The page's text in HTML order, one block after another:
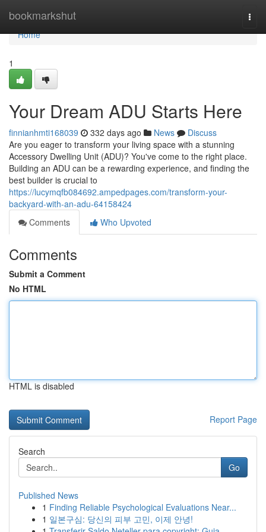
bookmarkshut
Home
Home
1
Your Dream ADU Starts Here
finnianhmti168039 332 days ago News
Discuss
Are you eager to transform your living space with a stunning
Accessory Dwelling Unit (ADU)? You've come to the right place.
Building an ADU can be a rewarding experience, and finding the
best builder is crucial to
https://lucymqfb084692.ampedpages.com/transform-your-
backyard-with-an-adu-64158424
Comments
Who Upvoted
Comments
Submit a Comment
No HTML
HTML is disabled
Report Page
Search
Go
Published News
1 Finding Reliable Psychological Evaluations Near...
1 일본구심: 당신의 피부 고민, 이제 안녕!